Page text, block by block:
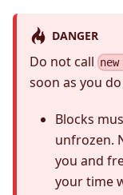
DANGER
Do not call
soon as you
Blocks
unfrozen.
you and
your time